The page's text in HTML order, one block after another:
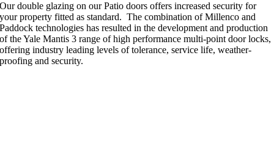
Our double glazing on our Patio doors offers increased security for
your property fitted as standard.The combination of Millenco and
Paddock technologies has resulted in the development and production
of the Yale Mantis 3 range of high performance multi-point door locks,
offering industry leading levels of tolerance, service life, weather-
proofing and security.